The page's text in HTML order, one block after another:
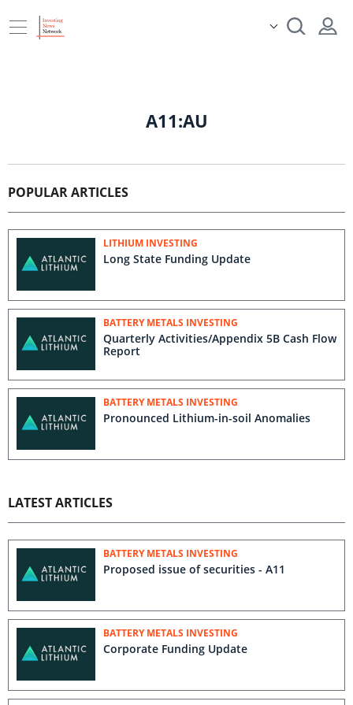
A11:AU
POPULAR ARTICLES
LITHIUM INVESTING
Long State Funding Update
BATTERY METALS INVESTING
Quarterly Activities/Appendix 5B Cash Flow
Report
BATTERY METALS INVESTING
Pronounced Lithium-in-soil Anomalies
LATEST ARTICLES
BATTERY METALS INVESTING
Proposed issue of securities - A11
BATTERY METALS INVESTING
Corporate Funding Update